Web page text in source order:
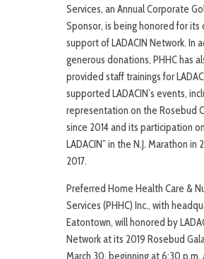
Services, an Annual Corporate
Sponsor, is being honored for its
support of LADACIN Network. In
generous donations, PHHC has
provided staff trainings for
supported LADACIN’s events,
representation on the Rosebud
since 2014 and its participation
LADACIN” in the N.J. Marathon in
2017.
Preferred Home Health Care &
Services (PHHC) Inc., with
Eatontown, will honored by
Network at its 2019 Rosebud
March 30, beginning at 6:30 p.m.